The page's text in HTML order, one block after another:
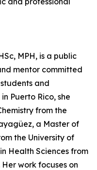
MPH, is a public
mentor committed
and
Puerto Rico, she
from the
a Master of
the University of
Health Sciences from
work focuses on